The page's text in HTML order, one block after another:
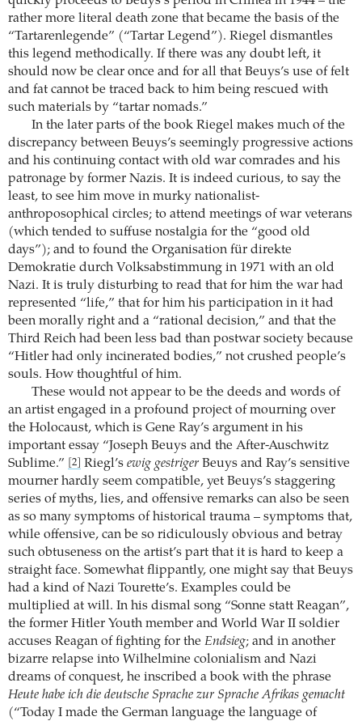
rather more literal death zone that became the basis of the
“Tartarenlegende” (“Tartar Legend”). Riegel dismantles
this legend methodically. If there was any doubt left, it
should now be clear once and for all that Beuys’s use of felt
and fat cannot be traced back to him being rescued with
such materials by “tartar nomads.”
In the later parts of the book Riegel makes much of the
discrepancy between Beuys’s seemingly progressive actions
and his continuing contact with old war comrades and his
patronage by former Nazis. It is indeed curious, to say the
least, to see him move in murky nationalist-
anthroposophical circles; to attend meetings of war veterans
(which tended to suffuse nostalgia for the “good old
days”); and to found the Organisation für direkte
Demokratie durch Volksabstimmung in 1971 with an old
Nazi. It is truly disturbing to read that for him the war had
represented “life,” that for him his participation in it had
been morally right and a “rational decision,” and that the
Third Reich had been less bad than postwar society because
“Hitler had only incinerated bodies,” not crushed people’s
souls. How thoughtful of him.
These would not appear to be the deeds and words of
an artist engaged in a profound project of mourning over
the Holocaust, which is Gene Ray’s argument in his
important essay “Joseph Beuys and the After-Auschwitz
Sublime.”
[2] Riegl’s ewig gestriger Beuys and Ray’s sensitive
mourner hardly seem compatible, yet Beuys’s staggering
series of myths, lies, and offensive remarks can also be seen
as so many symptoms of historical trauma – symptoms that,
while offensive, can be so ridiculously obvious and betray
such obtuseness on the artist’s part that it is hard to keep a
straight face. Somewhat flippantly, one might say that Beuys
had a kind of Nazi Tourette’s. Examples could be
multiplied at will. In his dismal song “Sonne statt Reagan”,
the former Hitler Youth member and World War II soldier
accuses Reagan of fighting for the Endsieg; and in another
bizarre relapse into Wilhelmine colonialism and Nazi
dreams of conquest, he inscribed a book with the phrase
Heute habe ich die deutsche Sprache zur Sprache Afrikas gemacht
(“Today I made the German language the language of